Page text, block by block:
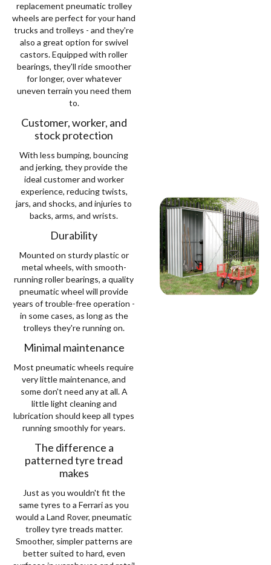
replacement pneumatic trolley
wheels are perfect for your hand
trucks and trolleys - and they're
also a great option for swivel
castors. Equipped with roller
bearings, they'll ride smoother
for longer, over whatever
uneven terrain you need them
to.
Customer, worker, and
stock protection
With less bumping, bouncing
and jerking, they provide the
ideal customer and worker
experience, reducing twists,
jars, and shocks, and injuries to
backs, arms, and wrists.
Durability
Mounted on sturdy plastic or
metal wheels, with smooth-
running roller bearings, a quality
pneumatic wheel will provide
years of trouble-free operation -
in some cases, as long as the
trolleys they're running on.
Minimal maintenance
Most pneumatic wheels require
very little maintenance, and
some don't need any at all. A
little light cleaning and
lubrication should keep all types
running smoothly for years.
The difference a
patterned tyre tread
makes
Just as you wouldn't fit the
same tyres to a Ferrari as you
would a Land Rover, pneumatic
trolley tyre treads matter.
Smoother, simpler patterns are
better suited to hard, even